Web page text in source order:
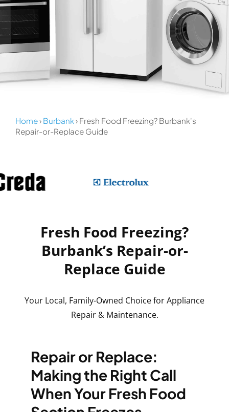
Home› Burbank› Fresh Food Freezing? Burbank's
Repair-or-Replace Guide
Fresh Food Freezing?
Burbank’s Repair-or-
Replace Guide
Your Local, Family-Owned Choice for Appliance
Repair & Maintenance.
Repair or Replace:
Making the Right Call
When Your Fresh Food